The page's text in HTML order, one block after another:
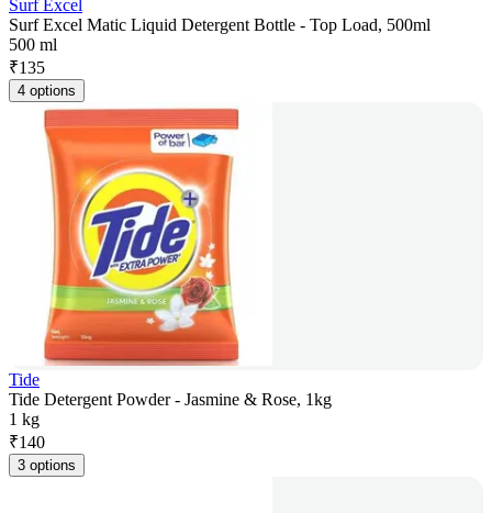
Surf Excel
Surf Excel Matic Liquid Detergent Bottle - Top Load, 500ml
500 ml
₹135
4 options
Tide
Tide Detergent Powder - Jasmine & Rose, 1kg
1 kg
₹140
3 options